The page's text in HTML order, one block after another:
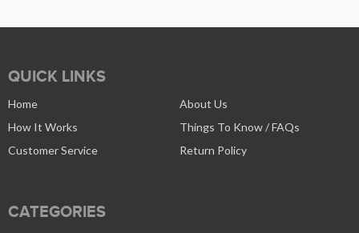
QUICK LINKS
Home
About Us
How It Works
Things To Know / FAQs
Customer Service
Return Policy
CATEGORIES